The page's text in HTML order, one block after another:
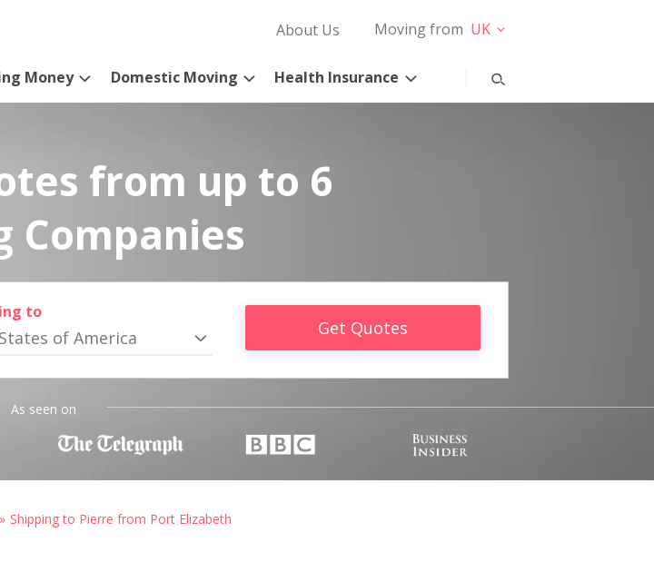
About Us Moving from UK
Money Domestic Moving Health Insurance
from up to 6
Companies
to
of America Get Quotes
As seen on
Shipping to Pierre from Port Elizabeth